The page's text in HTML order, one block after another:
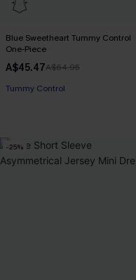
Blue Sweetheart Tummy Control
One-Piece
A$45.47A$64.95
Tummy Control
-25%